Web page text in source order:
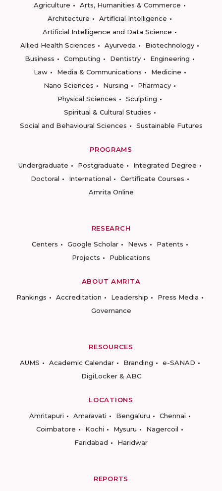
Agriculture
Arts, Humanities & Commerce
Architecture
Artificial Intelligence
Artificial Intelligence and Data Science
Allied Health Sciences
Ayurveda
Biotechnology
Business
Computing Dentistry
Engineering
Law
Media & Communications
Medicine
Nano Sciences
Nursing
Pharmacy
Physical Sciences
Sculpting
Spiritual & Cultural Studies
Social and Behavioural Sciences
Sustainable Futures
PROGRAMS
Undergraduate
Postgraduate
Integrated Degree
Doctoral
International
Certificate Courses
Amrita Online
RESEARCH
Centers
Google Scholar News
Patents
Projects
Publications
ABOUT AMRITA
Rankings
Accreditation Leadership
Press Media
Governance
RESOURCES
AUMS
Academic Calendar Branding
e-SANAD
DigiLocker & ABC
LOCATIONS
Amritapuri
Amaravati Bengaluru
Chennai
Coimbatore
Kochi Mysuru
Nagercoil
Faridabad
Haridwar
REPORTS